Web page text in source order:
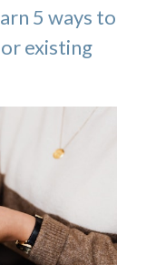
5 ways to
existing